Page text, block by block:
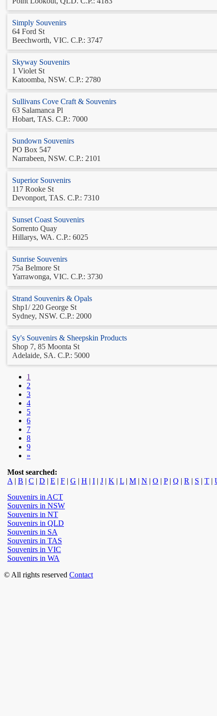
Simply Souvenirs
64 Ford St
Beechworth, VIC. C.P.: 3747
Skyway Souvenirs
1 Violet St
Katoomba, NSW. C.P.: 2780
Sullivans Cove Craft & Souvenirs
63 Salamanca Pl
Hobart, TAS. C.P.: 7000
Sundown Souvenirs
PO Box 547
Narrabeen, NSW. C.P.: 2101
Superior Souvenirs
117 Rooke St
Devonport, TAS. C.P.: 7310
Sunset Coast Souvenirs
Sorrento Quay
Hillarys, WA. C.P.: 6025
Sunrise Souvenirs
75a Belmore St
Yarrawonga, VIC. C.P.: 3730
Strand Souvenirs & Opals
Shp1/ 220 George St
Sydney, NSW. C.P.: 2000
Sy's Souvenirs & Sheepskin Products
Shop 7, 85 Moonta St
Adelaide, SA. C.P.: 5000
1
2
3
4
5
6
7
8
9
»
Most searched:
A | B | C | D | E | F | G | H | I | J | K | L | M | N | O | P| Q | R | S | T |
Souvenirs in ACT
Souvenirs in NSW
Souvenirs in NT
Souvenirs in QLD
Souvenirs in SA
Souvenirs in TAS
Souvenirs in VIC
Souvenirs in WA
© All rights reserved Contact